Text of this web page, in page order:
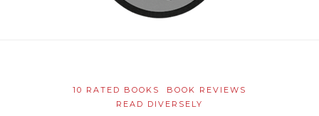
10 RATED BOOKS
BOOK REVIEWS
READ DIVERSELY